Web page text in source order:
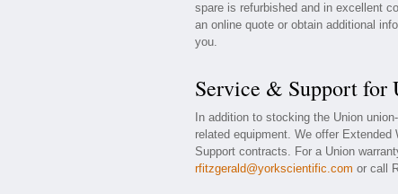
spare is refurbished and in excellent
an online quote or obtain additional
you.
Service & Support for
In addition to stocking the Union
related equipment. We offer
Support contracts. For a Union
rfitzgerald@yorkscientific.com or call